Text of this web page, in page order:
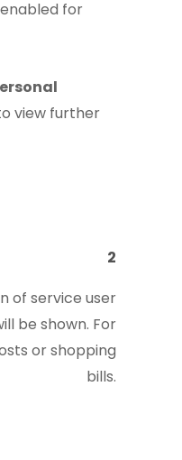
for
view further
2
of service user
be shown. For
or shopping
bills.